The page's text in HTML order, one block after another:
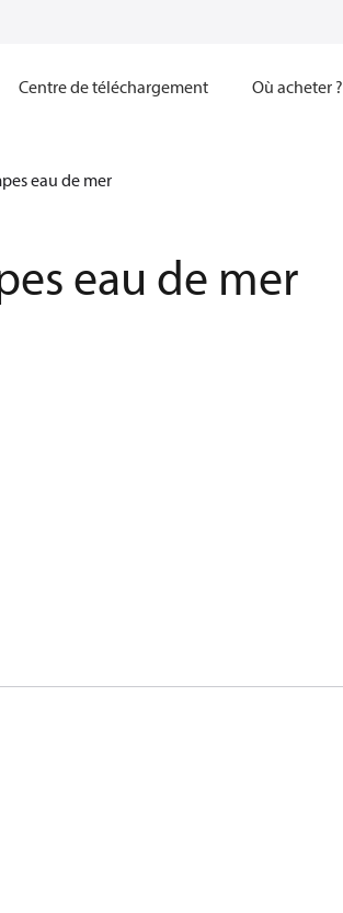
Centre de téléchargement Où acheter ?
eau de mer
eau de mer